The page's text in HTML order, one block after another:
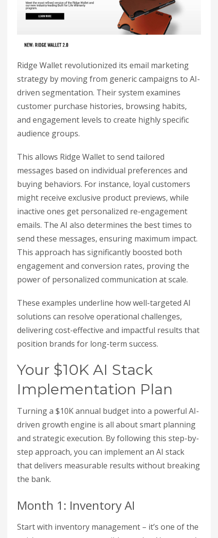
Ridge Wallet revolutionized its email marketing
strategy by moving from generic campaigns to AI-
driven segmentation. Their system examines
customer purchase histories, browsing habits,
and engagement levels to create highly specific
audience groups.
This allows Ridge Wallet to send tailored
messages based on individual preferences and
buying behaviors. For instance, loyal customers
might receive exclusive product previews, while
inactive ones get personalized re-engagement
emails. The AI also determines the best times to
send these messages, ensuring maximum impact.
This approach has significantly boosted both
engagement and conversion rates, proving the
power of personalized communication at scale.
These examples underline how well-targeted AI
solutions can resolve operational challenges,
delivering cost-effective and impactful results that
position brands for long-term success.
Your $10K AI Stack
Implementation Plan
Turning a $10K annual budget into a powerful AI-
driven growth engine is all about smart planning
and strategic execution. By following this step-by-
step approach, you can implement an AI stack
that delivers measurable results without breaking
the bank.
Month 1: Inventory AI
Start with inventory management – it’s one of the